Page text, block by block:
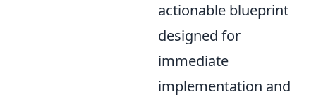
actionable blueprint
designed for
immediate
implementation and